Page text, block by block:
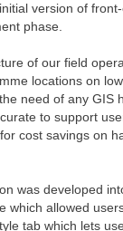
version of
phase.
of our field
locations on
need of any GIS
to support
cost savings on
was developed
which allowed
tab which lets